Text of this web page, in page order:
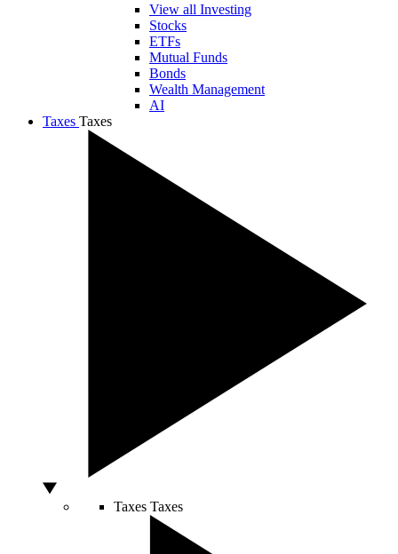
View all Investing
Stocks
ETFs
Mutual Funds
Bonds
Wealth Management
AI
Taxes Taxes
Taxes Taxes